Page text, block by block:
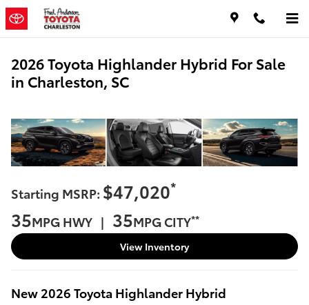
Skip to main content
2026 Toyota Highlander Hybrid For Sale
in Charleston, SC
Starting MSRP: $47,020*
35MPG HWY | 35MPG CITY**
View Inventory
New 2026 Toyota Highlander Hybrid